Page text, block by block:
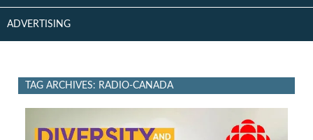
ADVERTISING
TAG ARCHIVES: RADIO-CANADA